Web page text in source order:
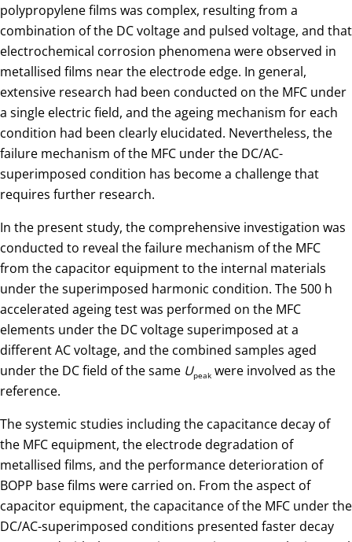
polypropylene films was complex, resulting from a
combination of the DC voltage and pulsed voltage, and that
electrochemical corrosion phenomena were observed in
metallised films near the electrode edge. In general,
extensive research had been conducted on the MFC under
a single electric field, and the ageing mechanism for each
condition had been clearly elucidated. Nevertheless, the
failure mechanism of the MFC under the DC/AC-
superimposed condition has become a challenge that
requires further research.
In the present study, the comprehensive investigation was
conducted to reveal the failure mechanism of the MFC
from the capacitor equipment to the internal materials
under the superimposed harmonic condition. The 500 h
accelerated ageing test was performed on the MFC
elements under the DC voltage superimposed at a
different AC voltage, and the combined samples aged
under the DC field of the same Upeak were involved as the
reference.
The systemic studies including the capacitance decay of
the MFC equipment, the electrode degradation of
metallised films, and the performance deterioration of
BOPP base films were carried on. From the aspect of
capacitor equipment, the capacitance of the MFC under the
DC/AC-superimposed conditions presented faster decay